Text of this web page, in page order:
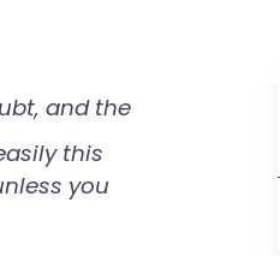
and the
this
you